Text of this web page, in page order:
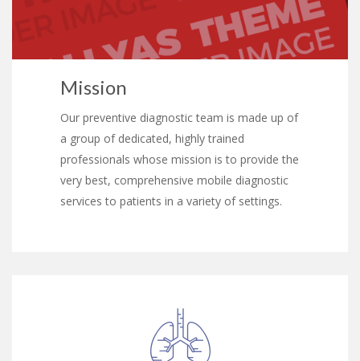
Mission
Our preventive diagnostic team is made up of
a group of dedicated, highly trained
professionals whose mission is to provide the
very best, comprehensive mobile diagnostic
services to patients in a variety of settings.